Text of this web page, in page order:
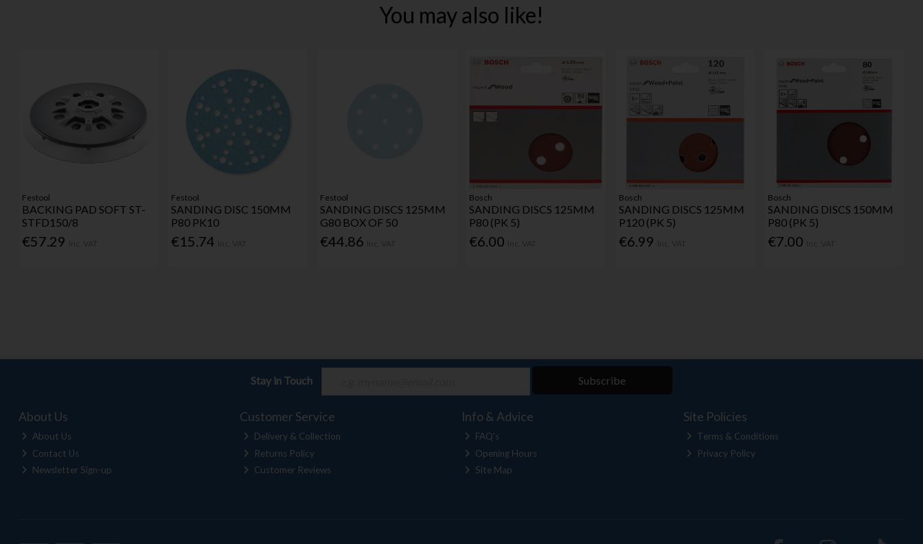
You may also like!
Festool
BACKING PAD SOFT ST-
STFD150/8
€57.29
Festool
SANDING DISC 150MM
P80 PK10
€15.74
Festool
SANDING DISCS 125MM
G80 BOX OF 50
€44.86
Bosch
SANDING DISCS 125MM
P80 (PK 5)
€6.00
Bosch
SANDING DISCS 125MM
P120 (PK 5)
€6.99
Bosch
SANDING DISCS 150MM
P80 (PK 5)
€7.00
Stay in Touch Subscribe
About Us
About Us
Contact Us
Newsletter Sign-up
Customer Service
Delivery & Collection
Returns Policy
Customer Reviews
Info & Advice
FAQ's
Opening Hours
Site Map
Site Policies
Terms & Conditions
Privacy Policy